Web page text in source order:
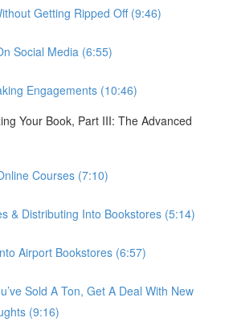
Getting Ripped Off (9:46)
Social Media (6:55)
Engagements (10:46)
Your Book, Part III: The Advanced
Courses (7:10)
& Distributing Into Bookstores (5:14)
Airport Bookstores (6:57)
Sold A Ton, Get A Deal With New
(9:16)